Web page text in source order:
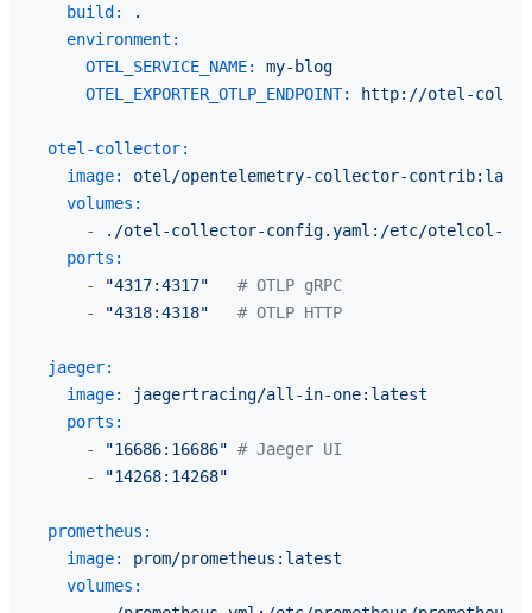
build:
.
environment:
OTEL_SERVICE_NAME:
my-blog
OTEL_EXPORTER_OTLP_ENDPOINT:
http://otel-
otel-collector:
image:
otel/opentelemetry-collector-
volumes:
-
./otel-collector-config.yaml:/etc/otelcol-
ports:
-
"4317:4317"
# OTLP gRPC
-
"4318:4318" # OTLP HTTP
jaeger:
image:
jaegertracing/all-in-one:latest
ports:
-
"16686:16686" # Jaeger UI
-
"14268:14268"
prometheus:
image:
prom/prometheus:latest
volumes: